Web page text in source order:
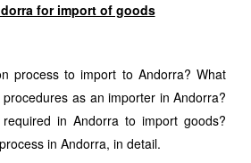
for import of goods
process to import to Andorra? What
as an importer in Andorra?
in Andorra to import goods?
in Andorra, in detail.